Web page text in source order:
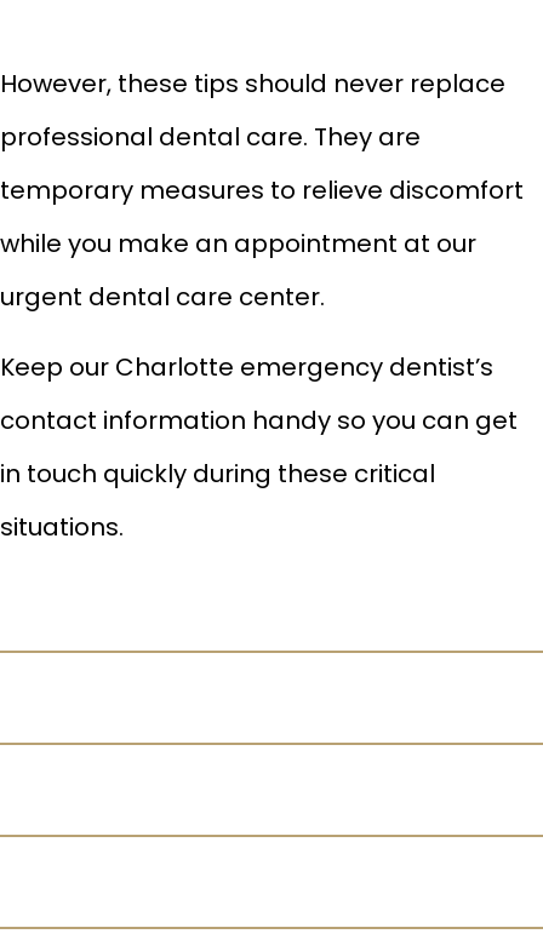
However, these tips should never replace
professional dental care. They are
temporary measures to relieve discomfort
while you make an appointment at our
urgent dental care center.
Keep our Charlotte emergency dentist’s
contact information handy so you can get
in touch quickly during these critical
situations.